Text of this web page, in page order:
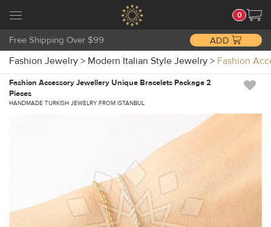
0
Free Shipping Over $99 ADD
Fashion Jewelry > Modern Italian Style Jewelry > Fashion
Fashion Accessory Jewellery Unique Bracelets Package 2
Pieces
HANDMADE TURKISH JEWELRY FROM ISTANBUL